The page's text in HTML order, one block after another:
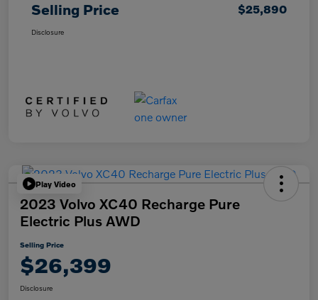
Selling Price $25,890
Disclosure
Play Video
2023 Volvo XC40 Recharge Pure
Electric Plus AWD
Selling Price
$26,399
Disclosure